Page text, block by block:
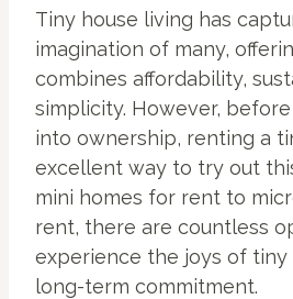
Tiny house living has
imagination of many,
combines affordability,
simplicity. However,
into ownership, renting a
excellent way to try out
mini homes for rent to
rent, there are countless
experience the joys of
long-term commitment.